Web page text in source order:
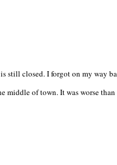
closed. I forgot on my way
of town. It was worse